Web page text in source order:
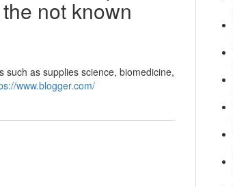
not known
such as supplies science, biomedicine,
www.blogger.com/